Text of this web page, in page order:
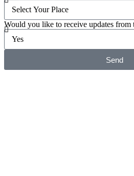
Would you like to receive updates from
Send